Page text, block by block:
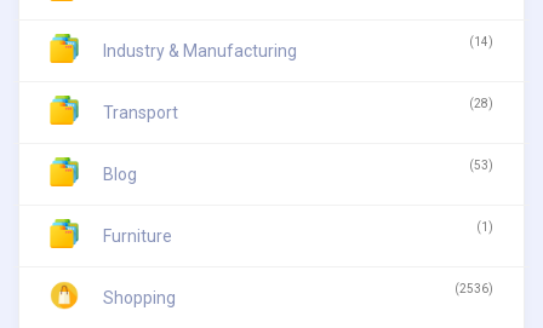
Industry & Manufacturing (14)
Transport (28)
Blog (53)
Furniture (1)
Shopping (2536)